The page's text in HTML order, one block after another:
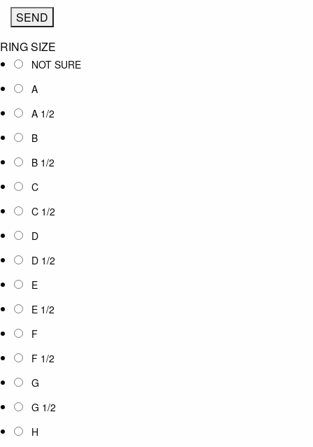
RING SIZE
NOT SURE
A
A 1/2
B
B 1/2
C
C 1/2
D
D 1/2
E
E 1/2
F
F 1/2
G
G 1/2
H